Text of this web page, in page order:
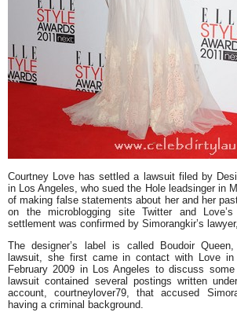
Courtney Love has settled a lawsuit filed by
in Los Angeles, who sued the Hole leadsinger in
of making false statements about her and her
on the microblogging site Twitter and
settlement was confirmed by Simorangkir’s
The designer’s label is called Boudoir
lawsuit, she first came in contact with Love
February 2009 in Los Angeles to discuss
lawsuit contained several postings written
account, courtneylover79, that accused
having a criminal background.